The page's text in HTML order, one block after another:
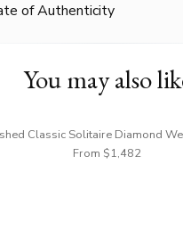
of Authenticity
You may also
Classic Solitaire Diamond
From $1,482